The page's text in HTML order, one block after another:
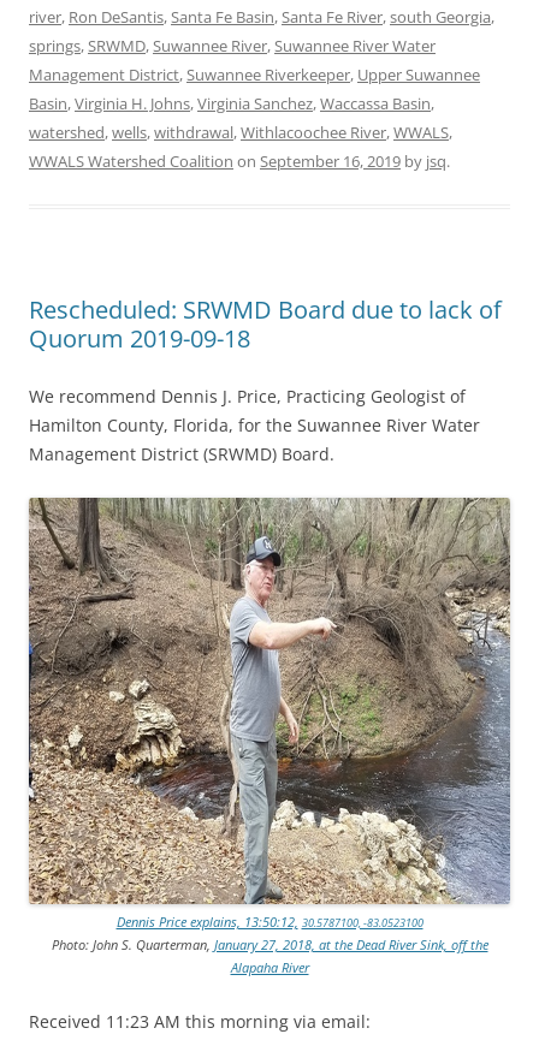
river, Ron DeSantis,Santa Fe Basin,Santa Fe River,south Georgia,
springs,SRWMD,Suwannee River,Suwannee River Water
Management District,Suwannee Riverkeeper, Upper Suwannee
Basin,Virginia H. Johns,Virginia Sanchez,Waccassa Basin,
watershed,wells,withdrawal,Withlacoochee River,WWALS,
WWALS Watershed Coalition on September 16, 2019 by jsq.
Rescheduled: SRWMD Board due to lack of
Quorum 2019-09-18
We recommend Dennis J. Price, Practicing Geologist of
Hamilton County, Florida, for the Suwannee River Water
Management District (SRWMD) Board.
Dennis Price explains, 13:50:12, 30.5787100, -83.0523100
Photo: John S. Quarterman, January 27, 2018, at the Dead River Sink, off the
Alapaha River
Received 11:23 AM this morning via email: